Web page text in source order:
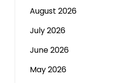
August 2026
July 2026
June 2026
May 2026